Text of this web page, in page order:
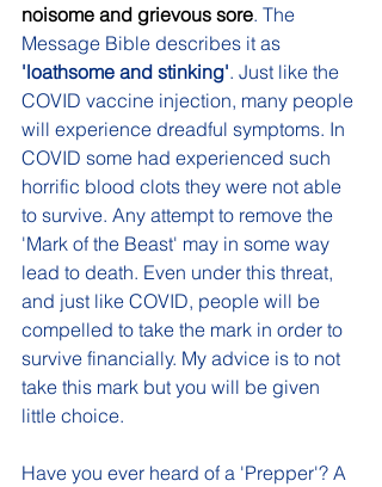
noisome and grievous sore. The
Message Bible describes it as
'loathsome and stinking'. Just like the
COVID vaccine injection, many people
will experience dreadful symptoms. In
COVID some had experienced such
horrific blood clots they were not able
to survive. Any attempt to remove the
'Mark of the Beast' may in some way
lead to death. Even under this threat,
and just like COVID, people will be
compelled to take the mark in order to
survive financially. My advice is to not
take this mark but you will be given
little choice.
Have you ever heard of a 'Prepper'? A